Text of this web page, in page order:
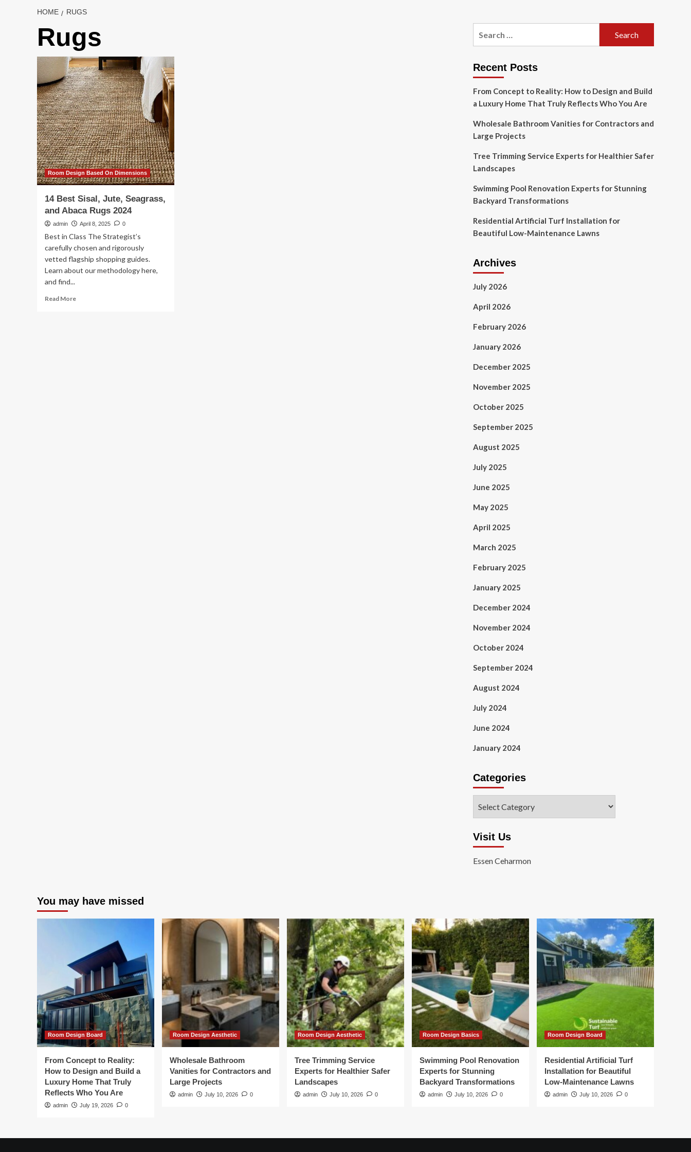
HOME RUGS
Rugs
Room Design Based On Dimensions
14 Best Sisal, Jute, Seagrass,
and Abaca Rugs 2024
admin April 8, 2025 0
Best in Class The Strategist’s
carefully chosen and rigorously
vetted flagship shopping guides.
Learn about our methodology here,
and find...
Read MoreRead
Recent Posts
From Concept to Reality: How to Design and Build
a Luxury Home That Truly Reflects Who You Are
Wholesale Bathroom Vanities for Contractors and
Large Projects
Tree Trimming Service Experts for Healthier Safer
Landscapes
Swimming Pool Renovation Experts for Stunning
Backyard Transformations
Residential Artificial Turf Installation for
Beautiful Low-Maintenance Lawns
Archives
July 2026
April 2026
February 2026
January 2026
December 2025
November 2025
October 2025
September 2025
August 2025
July 2025
June 2025
May 2025
April 2025
March 2025
February 2025
January 2025
December 2024
November 2024
October 2024
September 2024
August 2024
July 2024
June 2024
January 2024
Categories
Visit Us
Essen Ceharmon
You may have missed
Room Design Board
From Concept to Reality:
How to Design and Build a
Luxury Home That Truly
Reflects Who You Are
admin July 19, 2026 0
Room Design Aesthetic
Wholesale Bathroom
Vanities for Contractors and
Large Projects
admin July 10, 2026 0
Room Design Aesthetic
Tree Trimming Service
Experts for Healthier Safer
Landscapes
admin July 10, 2026 0
Room Design Basics
Swimming Pool Renovation
Experts for Stunning
Backyard Transformations
admin July 10, 2026 0
Room Design Board
Residential Artificial Turf
Installation for Beautiful
Low-Maintenance Lawns
admin July 10, 2026 0